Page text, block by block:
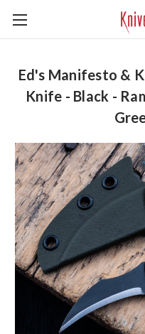
Ed's Manifesto &
Knife - Black -